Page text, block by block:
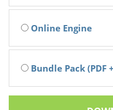
Online Engine
Bundle Pack (PDF